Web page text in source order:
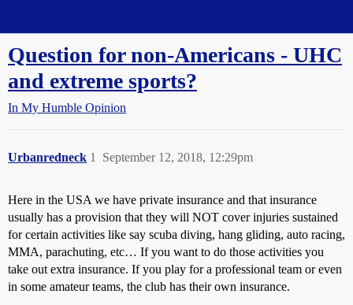
Question for non-Americans - UHC
and extreme sports?
In My Humble Opinion
Urbanredneck September 12, 2018, 12:29pm
1
Here in the USA we have private insurance and that insurance
usually has a provision that they will NOT cover injuries sustained
for certain activities like say scuba diving, hang gliding, auto racing,
MMA, parachuting, etc… If you want to do those activities you
take out extra insurance. If you play for a professional team or even
in some amateur teams, the club has their own insurance.